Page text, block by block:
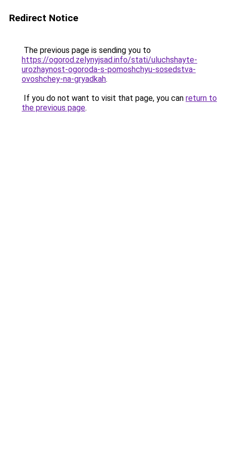
Redirect Notice
The previous page is sending you to
https://ogorod.zelynyjsad.info/stati/uluchshayte-
urozhaynost-ogoroda-s-pomoshchyu-sosedstva-
ovoshchey-na-gryadkah.
If you do not want to visit that page, you can return to
the previous page.